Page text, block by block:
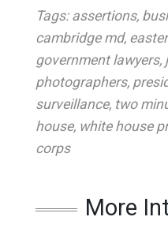
Tags: assertions,
cambridge md,
government lawyers,
photographers,
surveillance, two
house, white house
corps
More